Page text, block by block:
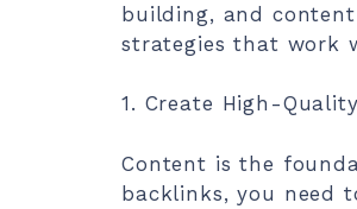
building, and
strategies that work
1. Create High-
Content is the
backlinks, you need